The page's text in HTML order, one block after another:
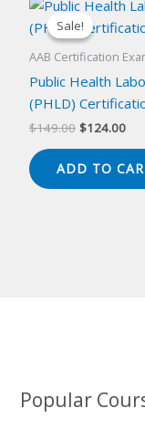
Sale!
Sale!
AAB Certification
Public Health
(PHLD)
$149.00 Original
$149.00.
$124.00
ADD TO
Popular